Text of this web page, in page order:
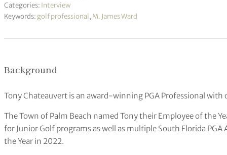
Categories: Interview
Keywords: golf professional, M. James Ward
Background
Tony Chateauvert is an award-winning PGA Professional with
The Town of Palm Beach named Tony their Employee of the
for Junior Golf programs as well as multiple South Florida
the Year in 2022.